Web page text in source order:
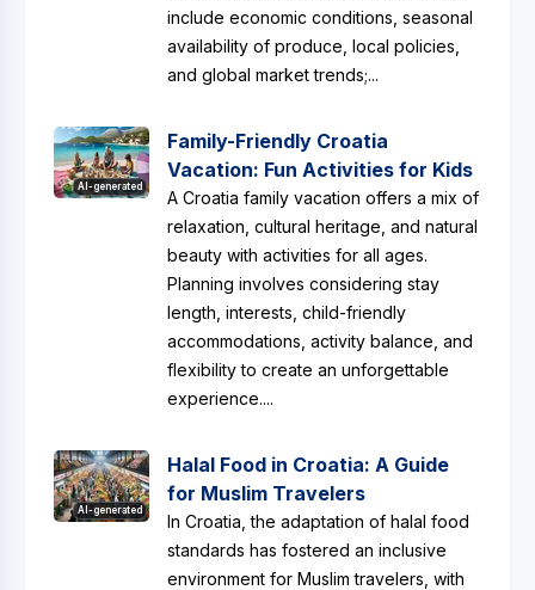
include economic conditions, seasonal
availability of produce, local policies,
and global market trends;...
AI-generated
Family-Friendly Croatia
Vacation: Fun Activities for Kids
A Croatia family vacation offers a mix of
relaxation, cultural heritage, and natural
beauty with activities for all ages.
Planning involves considering stay
length, interests, child-friendly
accommodations, activity balance, and
flexibility to create an unforgettable
experience....
AI-generated
Halal Food in Croatia: A Guide
for Muslim Travelers
In Croatia, the adaptation of halal food
standards has fostered an inclusive
environment for Muslim travelers, with